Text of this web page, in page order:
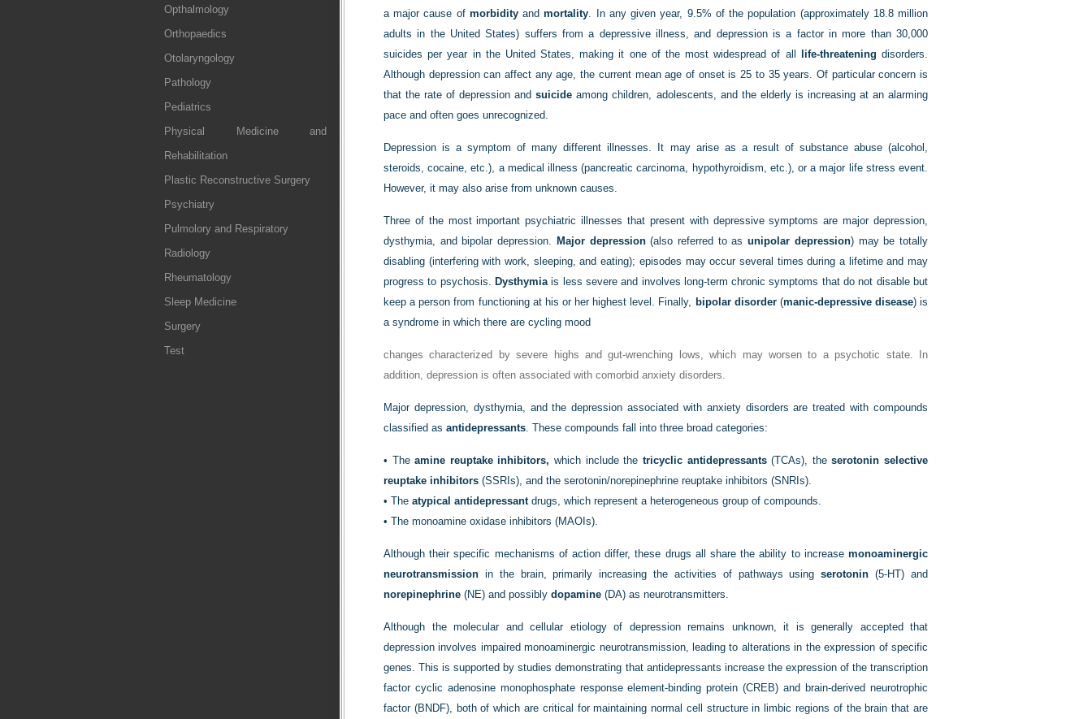
Opthalmology
Orthopaedics
Otolaryngology
Pathology
Pediatrics
Physical Medicine and
Rehabilitation
Plastic Reconstructive Surgery
Psychiatry
Pulmolory and Respiratory
Radiology
Rheumatology
Sleep Medicine
Surgery
Test
a major cause of morbidityandmortality . In any given year, 9.5% of the population (approximately 18.8 million
adults in the United States) suffers from a depressive illness, and depression is a factor in more than 30,000
suicides per year in the United States, making it one of the most widespread of all life-threatening disorders.
Although depression can affect any age, the current mean age of onset is 25 to 35 years. Of particular concern is
that the rate of depression andsuicide among children, adolescents, and the elderly is increasing at an alarming
pace and often goes unrecognized.
Depression is a symptom of many different illnesses. It may arise as a result of substance abuse (alcohol,
steroids, cocaine, etc.), a medical illness (pancreatic carcinoma, hypothyroidism, etc.), or a major life stress event.
However, it may also arise from unknown causes.
Three of the most important psychiatric illnesses that present with depressive symptoms are major depression,
dysthymia, and bipolar depression. Major depression(also referred to asunipolar depression) may be totally
disabling (interfering with work, sleeping, and eating); episodes may occur several times during a lifetime and may
progress to psychosis. Dysthymiais less severe and involves long-term chronic symptoms that do not disable but
keep a person from functioning at his or her highest level. Finally, bipolar disorder(manic-depressive disease) is
a syndrome in which there are cycling mood
changes characterized by severe highs and gut-wrenching lows, which may worsen to a psychotic state. In
addition, depression is often associated with comorbid anxiety disorders.
Major depression, dysthymia, and the depression associated with anxiety disorders are treated with compounds
classified as antidepressants . These compounds fall into three broad categories:
• Theamine reuptake inhibitors, which include the tricyclic antidepressants(TCAs), theserotonin selective
reuptake inhibitors (SSRIs), and the serotonin/norepinephrine reuptake inhibitors (SNRIs).
• The atypical antidepressant drugs, which represent a heterogeneous group of compounds.
• The monoamine oxidase inhibitors (MAOIs).
Although their specific mechanisms of action differ, these drugs all share the ability to increase monoaminergic
neurotransmission in the brain, primarily increasing the activities of pathways usingserotonin (5-HT) and
norepinephrine (NE) and possibly dopamine (DA) as neurotransmitters.
Although the molecular and cellular etiology of depression remains unknown, it is generally accepted that
depression involves impaired monoaminergic neurotransmission, leading to alterations in the expression of specific
genes. This is supported by studies demonstrating that antidepressants increase the expression of the transcription
factor cyclic adenosine monophosphate response element-binding protein (CREB) and brain-derived neurotrophic
factor (BNDF), both of which are critical for maintaining normal cell structure in limbic regions of the brain that are